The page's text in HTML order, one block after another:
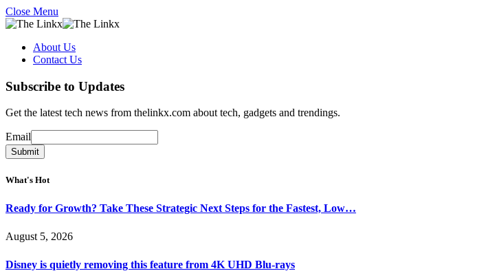
Close Menu
About Us
Contact Us
Subscribe to Updates
Get the latest tech news from thelinkx.com about tech, gadgets and trendings.
Email
Email
Submit
What's Hot
Ready for Growth? Take These Strategic Next Steps for the Fastest, Low…
August 5, 2026
Disney is quietly removing this feature from 4K UHD Blu-rays